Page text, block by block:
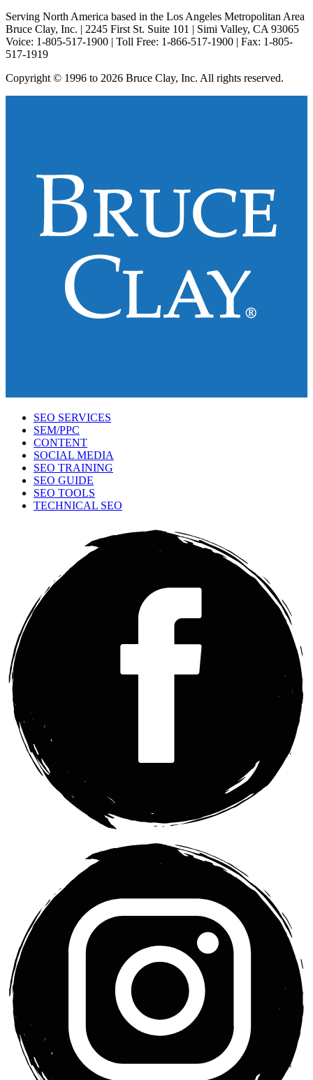
Serving North America based in the Los Angeles Metropolitan Area
Bruce Clay, Inc. | 2245 First St. Suite 101 | Simi Valley, CA 93065
Voice: 1-805-517-1900 | Toll Free: 1-866-517-1900 | Fax: 1-805-
517-1919
Copyright © 1996 to 2026 Bruce Clay, Inc. All rights reserved.
SEO SERVICES
SEM/PPC
CONTENT
SOCIAL MEDIA
SEO TRAINING
SEO GUIDE
SEO TOOLS
TECHNICAL SEO